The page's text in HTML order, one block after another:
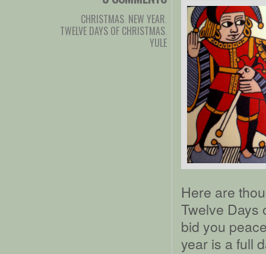
CHRISTMAS NEW YEAR
TWELVE DAYS OF CHRISTMAS
YULE
Here are
Twelve Days
bid you
year is a full